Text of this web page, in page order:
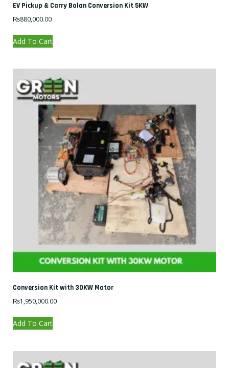
EV Pickup & Carry Bolan Conversion Kit 5KW
₨880,000.00
Add To Cart
Conversion Kit with 30KW Motor
₨1,950,000.00
Add To Cart